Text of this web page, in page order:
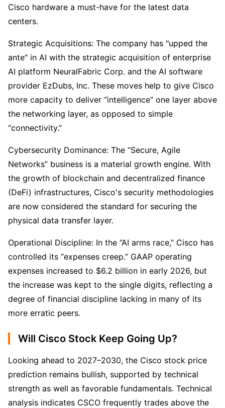
Cisco hardware a must-have for the latest data
centers.
Strategic Acquisitions: The company has "upped the
ante" in AI with the strategic acquisition of enterprise
AI platform NeuralFabric Corp. and the AI software
provider EzDubs, Inc. These moves help to give Cisco
more capacity to deliver “intelligence” one layer above
the networking layer, as opposed to simple
“connectivity.”
Cybersecurity Dominance: The “Secure, Agile
Networks” business is a material growth engine. With
the growth of blockchain and decentralized finance
(DeFi) infrastructures, Cisco's security methodologies
are now considered the standard for securing the
physical data transfer layer.
Operational Discipline: In the “AI arms race,” Cisco has
controlled its “expenses creep.” GAAP operating
expenses increased to $6.2 billion in early 2026, but
the increase was kept to the single digits, reflecting a
degree of financial discipline lacking in many of its
more erratic peers.
Will Cisco Stock Keep Going Up?
Looking ahead to 2027–2030, the Cisco stock price
prediction remains bullish, supported by technical
strength as well as favorable fundamentals. Technical
analysis indicates CSCO frequently trades above the